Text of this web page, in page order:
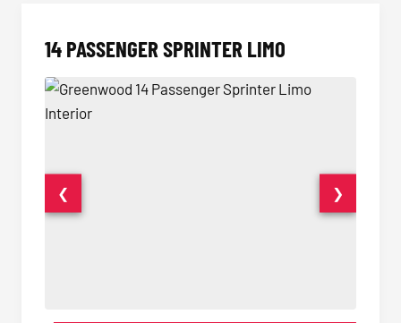
14 PASSENGER SPRINTER LIMO
❮ ❯